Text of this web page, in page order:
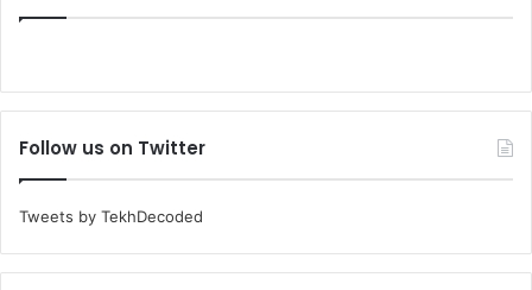
Follow us on Twitter
Tweets by TekhDecoded